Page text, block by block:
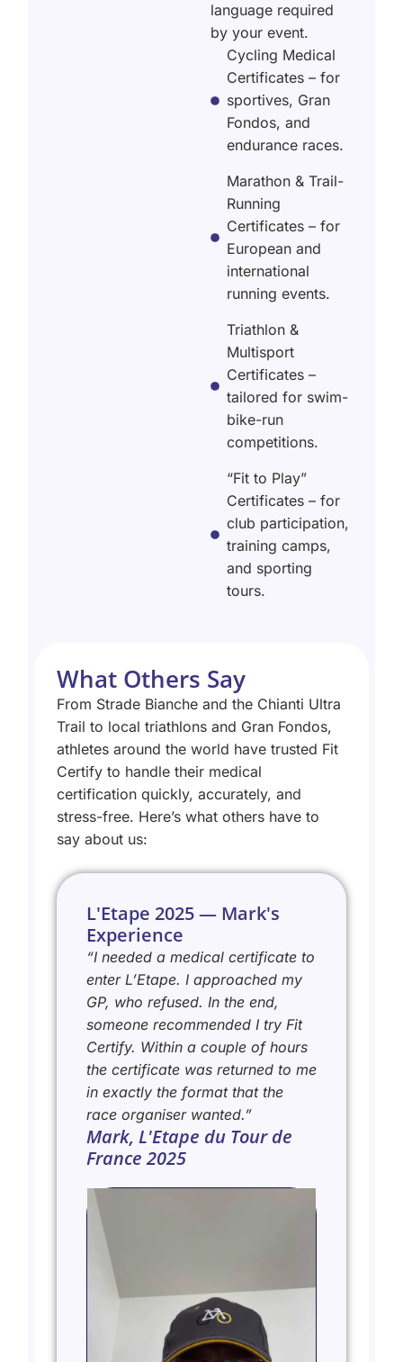
language required
by your event.
Cycling Medical
Certificates – for
sportives, Gran
Fondos, and
endurance races.
Marathon & Trail-
Running
Certificates – for
European and
international
running events.
Triathlon &
Multisport
Certificates –
tailored for swim-
bike-run
competitions.
“Fit to Play”
Certificates – for
club participation,
training camps,
and sporting
tours.
What Others Say
From Strade Bianche and the Chianti Ultra
Trail to local triathlons and Gran Fondos,
athletes around the world have trusted Fit
Certify to handle their medical
certification quickly, accurately, and
stress-free. Here’s what others have to
say about us:
L'Etape 2025 — Mark's
Experience
“I needed a medical certificate to
enter L’Etape. I approached my
GP, who refused. In the end,
someone recommended I try Fit
Certify. Within a couple of hours
the certificate was returned to me
in exactly the format that the
race organiser wanted.”
Mark, L'Etape du Tour de
France 2025